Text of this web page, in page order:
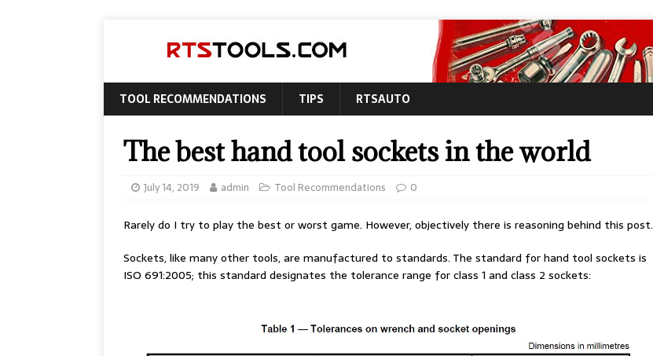
TOOL RECOMMENDATIONS TIPS RTSAUTO
The best hand tool sockets in the world
July 14, 2019 admin Tool Recommendations 0
Rarely do I try to play the best or worst game. However, objectively there is reasoning behind this post.
Sockets, like many other tools, are manufactured to standards. The standard for hand tool sockets is
ISO 691:2005; this standard designates the tolerance range for class 1 and class 2 sockets: